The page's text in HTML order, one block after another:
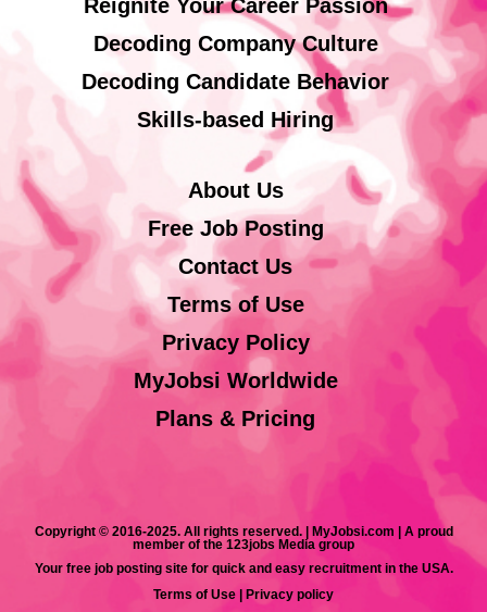
Reignite Your Career Passion
Decoding Company Culture
Decoding Candidate Behavior
Skills-based Hiring
About Us
Free Job Posting
Contact Us
Terms of Use
Privacy Policy
MyJobsi Worldwide
Plans & Pricing
Copyright © 2016-2025. All rights reserved. | MyJobsi.com | A proud
member of the 123jobs Media group
Your free job posting site for quick and easy recruitment in the USA.
Terms of Use | Privacy policy